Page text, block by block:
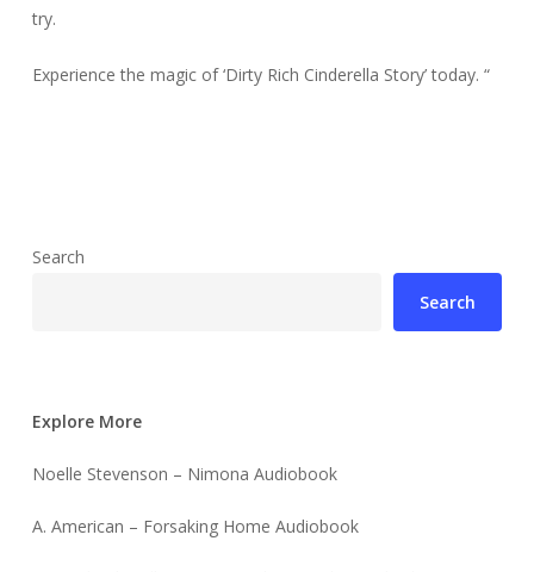
try.
Experience the magic of ‘Dirty Rich Cinderella Story’ today. “
Search
Search
Explore More
Noelle Stevenson – Nimona Audiobook
A. American – Forsaking Home Audiobook